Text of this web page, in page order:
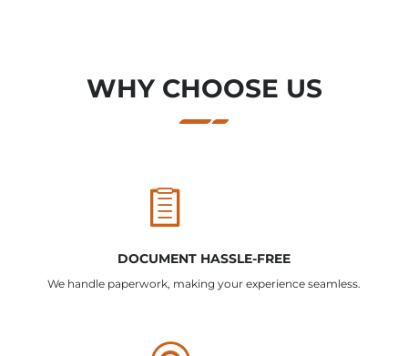
WHY CHOOSE US
DOCUMENT HASSLE-FREE
We handle paperwork, making your experience seamless.